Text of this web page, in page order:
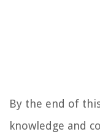
By the end of
knowledge and